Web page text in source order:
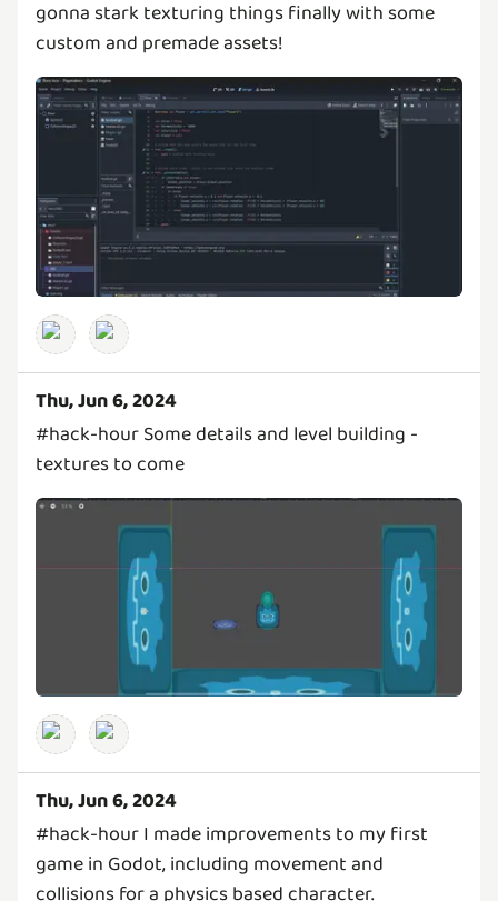
gonna stark texturing things finally with some
custom and premade assets!
Thu, Jun 6, 2024
#hack-hour Some details and level building -
textures to come
Thu, Jun 6, 2024
#hack-hour I made improvements to my first
game in Godot, including movement and
collisions for a physics based character.